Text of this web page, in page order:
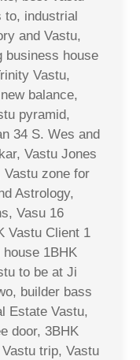
to, industrial
and Vastu,
business house
Vastu,
balance,
pyramid,
34 S. Wes and
Vastu Jones
Vastu zone for
Astrology,
Vasu 16
Vastu Client 1
1BHK
to be at Ji
builder bass
Estate Vastu,
door, 3BHK
trip, Vastu